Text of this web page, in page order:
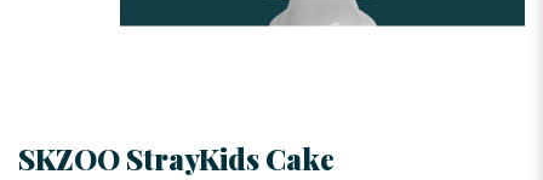
SKZOO StrayKids Cake